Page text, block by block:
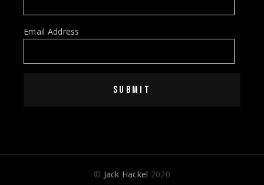
Email Address
SUBMIT
© Jack Hackel 2020